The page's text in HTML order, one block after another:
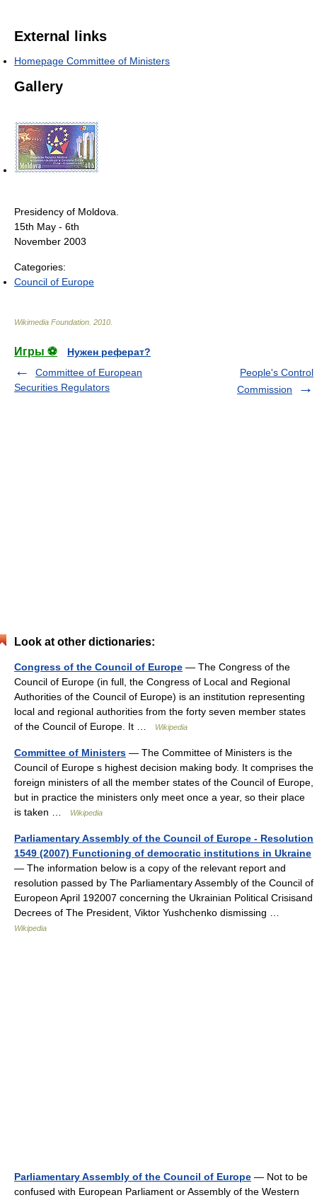
External links
Homepage Committee of Ministers
Gallery
Presidency of Moldova.
15th May - 6th
November 2003
Categories:
Council of Europe
Wikimedia Foundation 2010
Игры ⚽
Нужен реферат?
Committee of European
Securities Regulators
People's Control
Commission
Look at other dictionaries:
Congress of the Council of Europe — The Congress of the
Council of Europe (in full, the Congress of Local and Regional
Authorities of the Council of Europe) is an institution representing
local and regional authorities from the forty seven member states
of the Council of Europe. It …
Wikipedia
Committee of Ministers — The Committee of Ministers is the
Council of Europe s highest decision making body. It comprises the
foreign ministers of all the member states of the Council of Europe,
but in practice the ministers only meet once a year, so their place
is taken …
Wikipedia
Parliamentary Assembly of the Council of Europe - Resolution
1549 (2007) Functioning of democratic institutions in Ukraine
— The information below is a copy of the relevant report and
resolution passed by The Parliamentary Assembly of the Council of
Europeon April 192007 concerning the Ukrainian Political Crisisand
Decrees of The President, Viktor Yushchenko dismissing …
Wikipedia
Parliamentary Assembly of the Council of Europe — Not to be
confused with European Parliament or Assembly of the Western